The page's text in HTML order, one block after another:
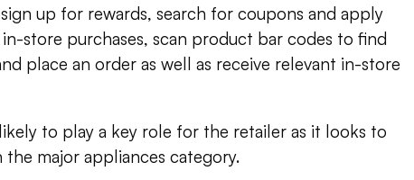
up for rewards, search for coupons and apply
store purchases, scan product bar codes to find
place an order as well as receive relevant in-store
to play a key role for the retailer as it looks to
major appliances category.